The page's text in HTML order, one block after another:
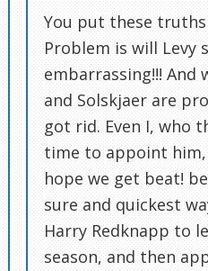
You put these
Problem is will Levy
embarrassing!!! And
and Solskjaer are
got rid. Even I, who
time to appoint
hope we get beat!
sure and quickest
Harry Redknapp to
season, and then